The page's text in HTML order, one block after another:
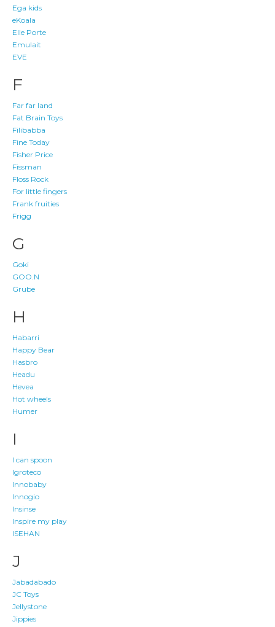
Ega kids
eKoala
Elle Porte
Emulait
EVE
F
Far far land
Fat Brain Toys
Filibabba
Fine Today
Fisher Price
Fissman
Floss Rock
For little fingers
Frank fruities
Frigg
G
Goki
GOO.N
Grube
H
Habarri
Happy Bear
Hasbro
Headu
Hevea
Hot wheels
Humer
I
I can spoon
Igroteco
Innobaby
Innogio
Insinse
Inspire my play
ISEHAN
J
Jabadabado
JC Toys
Jellystone
Jippies